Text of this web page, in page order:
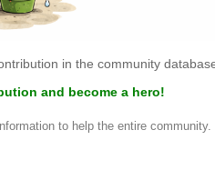
in the community
and become a hero!
to help the entire community.